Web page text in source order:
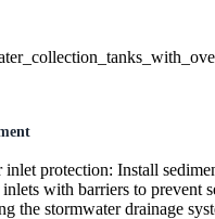
inlet protection: Install
with barriers to prevent
the stormwater drainage